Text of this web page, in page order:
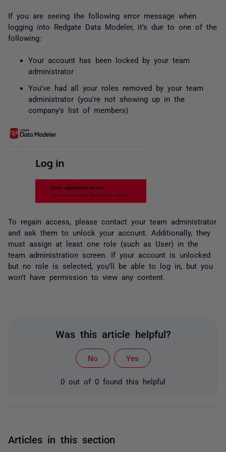
If you are seeing the following error message when
logging into Redgate Data Modeler, it's due to one of the
following:
Your account has been locked by your team
administrator
You've had all your roles removed by your team
administrator (you're not showing up in the
company's list of members)
To regain access, please contact your team administrator
and ask them to unlock your account. Additionally, they
must assign at least one role (such as User) in the
team administration screen. If your account is unlocked
but no role is selected, you’ll be able to log in, but you
won’t have permission to view any content.
Was this article helpful?
No Yes
0 out of 0 found this helpful
Articles in this section